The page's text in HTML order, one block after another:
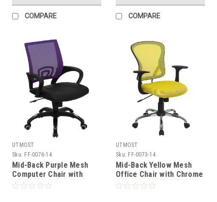
COMPARE COMPARE
UTMOST
Sku: FF-0076-14
Mid-Back Purple Mesh
Computer Chair with
Black Leather Seat , #FF-
UTMOST
Sku: FF-0073-14
Mid-Back Yellow Mesh
Office Chair with Chrome
Finished Base , #FF-0073-